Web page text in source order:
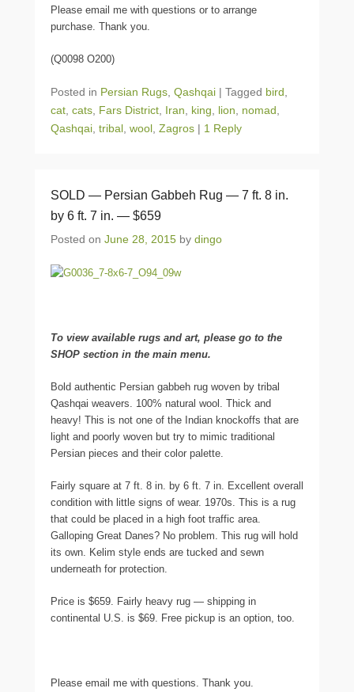
Please email me with questions or to arrange
purchase. Thank you.
(Q0098 O200)
Posted in Persian Rugs Qashqai | Tagged bird
cat cats Fars District Iran king lion nomad
Qashqai tribal wool Zagros | 1 Reply
SOLD — Persian Gabbeh Rug — 7 ft. 8 in.
by 6 ft. 7 in. — $659
Posted on June 28, 2015 by dingo
To view available rugs and art, please go to the
SHOP section in the main menu.
Bold authentic Persian gabbeh rug woven by tribal
Qashqai weavers. 100% natural wool. Thick and
heavy! This is not one of the Indian knockoffs that are
light and poorly woven but try to mimic traditional
Persian pieces and their color palette.
Fairly square at 7 ft. 8 in. by 6 ft. 7 in. Excellent overall
condition with little signs of wear. 1970s. This is a rug
that could be placed in a high foot traffic area.
Galloping Great Danes? No problem. This rug will hold
its own. Kelim style ends are tucked and sewn
underneath for protection.
Price is $659. Fairly heavy rug — shipping in
continental U.S. is $69. Free pickup is an option, too.
Please email me with questions. Thank you.